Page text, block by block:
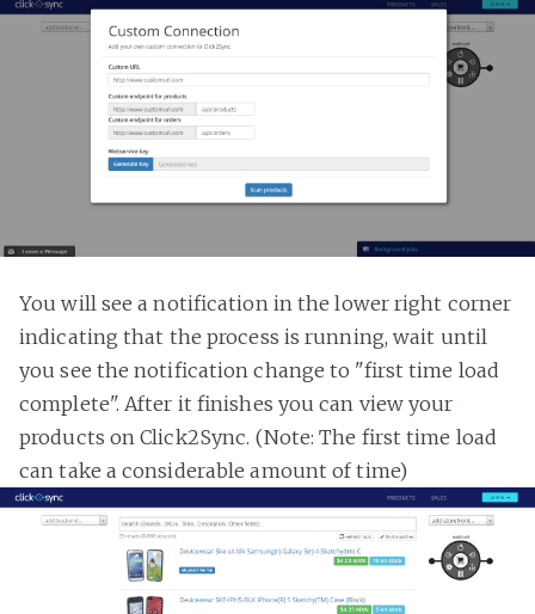
You will see a notification in the lower right corner
indicating that the process is running, wait until
you see the notification change to "first time load
complete". After it finishes you can view your
products on Click2Sync. (Note: The first time load
can take a considerable amount of time)